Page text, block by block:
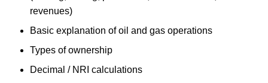
revenues)
Basic explanation of oil and gas operations
Types of ownership
Decimal / NRI calculations